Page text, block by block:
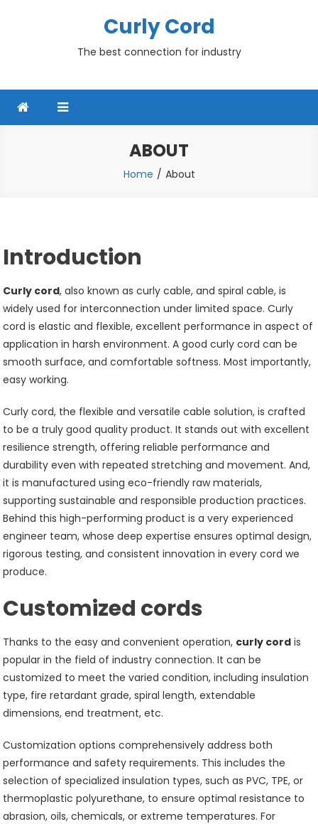
Curly Cord
The best connection for industry
ABOUT
Home About
Introduction
Curly cord, also known as curly cable, and spiral cable, is
widely used for interconnection under limited space. Curly
cord is elastic and flexible, excellent performance in aspect of
application in harsh environment. A good curly cord can be
smooth surface, and comfortable softness. Most importantly,
easy working.
Curly cord, the flexible and versatile cable solution, is crafted
to be a truly good quality product. It stands out with excellent
resilience strength, offering reliable performance and
durability even with repeated stretching and movement. And,
it is manufactured using eco-friendly raw materials,
supporting sustainable and responsible production practices.
Behind this high-performing product is a very experienced
engineer team, whose deep expertise ensures optimal design,
rigorous testing, and consistent innovation in every cord we
produce.
Customized cords
Thanks to the easy and convenient operation, curly cord is
popular in the field of industry connection. It can be
customized to meet the varied condition, including insulation
type, fire retardant grade, spiral length, extendable
dimensions, end treatment, etc.
Customization options comprehensively address both
performance and safety requirements. This includes the
selection of specialized insulation types, such as PVC, TPE, or
thermoplastic polyurethane, to ensure optimal resistance to
abrasion, oils, chemicals, or extreme temperatures. For